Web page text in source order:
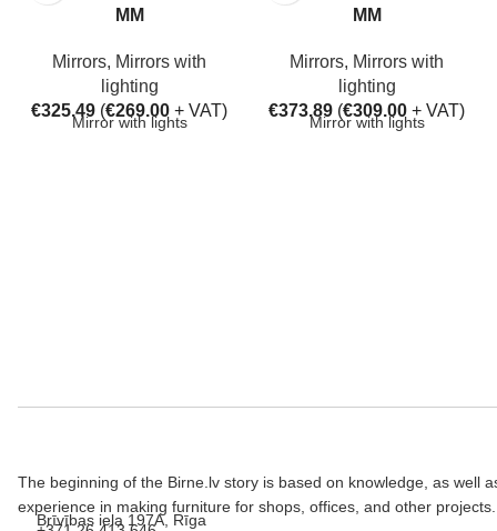
MM
Mirrors, Mirrors with
lighting
€325.49 (€269.00 + VAT)
Mirror with lights
MM
Mirrors, Mirrors with
lighting
€373.89 (€309.00 + VAT)
Mirror with lights
The beginning of the Birne.lv story is based on knowledge, as well
experience in making furniture for shops, offices, and other projects.
Brīvības iela 197A, Rīga